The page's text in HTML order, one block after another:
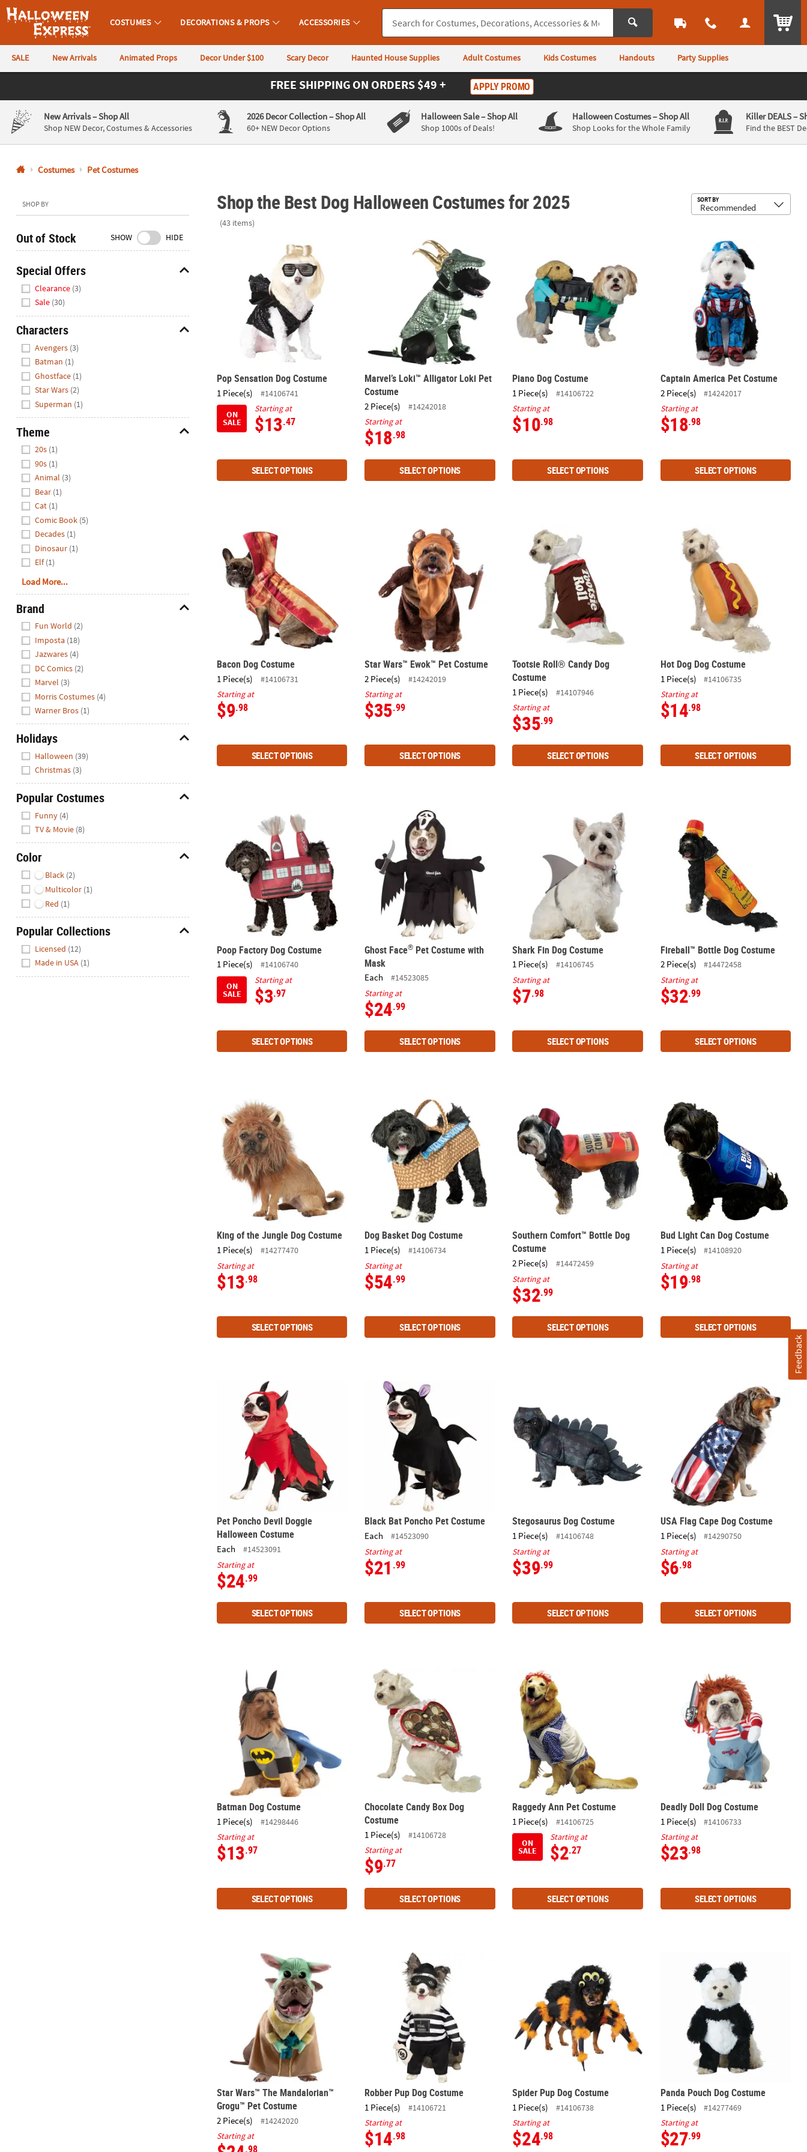
Halloween Express
COSTUMES DECORATIONS & PROPS ACCESSORIES
SALE New Arrivals Animated Props Decor Under $100 Scary Decor Haunted House Supplies Adult Costumes Kids Costumes Handouts Party Supplies
US
844-
760-
6691
Monday-
9AM-
4PM
CST
Saturday-
Closed
We're
here
help.
Feel
free
contact
with
any
concerns.
FREE SHIPPING ON ORDERS $49 + APPLY PROMO
New Arrivals– Shop All
Shop NEW Decor, Costumes & Accessories
2026 Decor Collection– Shop All
60+ NEW Decor Options
Halloween Sale– Shop All
Shop 1000s of Deals!
Halloween Costumes– Shop All
Shop Looks for the Whole Family
Killer DEALS–
Find the BEST
Costumes Pet Costumes
SHOP BY
Out of Stock SHOW HIDE
Special Offers
Clearance (3)
Sale (30)
Characters
Avengers (3)
Batman (1)
Ghostface (1)
Star Wars (2)
Superman (1)
Theme
20s (1)
90s (1)
Animal (3)
Bear (1)
Cat (1)
Comic Book (5)
Decades (1)
Dinosaur (1)
Elf (1)
Load More...
Brand
Fun World (2)
Imposta (18)
Jazwares (4)
DC Comics (2)
Marvel (3)
Morris Costumes (4)
Warner Bros (1)
Holidays
Halloween (39)
Christmas (3)
Popular Costumes
Funny (4)
TV & Movie (8)
Color
Black (2)
Multicolor (1)
Red (1)
Popular Collections
Licensed (12)
Made in USA (1)
Shop the Best Dog Halloween Costumes for 2025
(43 items)
SORT BY
Pop Sensation Dog Costume
Pop Sensation Dog Costume
1 Piece(s)
#14106741
ON
SALE
Starting at
$13.47
SELECT OPTIONS
Marvel’s Loki™ Alligator Loki Pet Costume
Marvel’s Loki™ Alligator Loki Pet
Costume
2 Piece(s)
#14242018
Starting at
$18.98
SELECT OPTIONS
Piano Dog Costume
1 Piece(s)
#14106722
Starting at
$10.98
SELECT OPTIONS
Captain America Pet Costume
Captain America Pet Costume
2 Piece(s)
#14242017
Starting at
$18.98
SELECT OPTIONS
Bacon Dog Costume
Bacon Dog Costume
1 Piece(s)
#14106731
Starting at
$9.98
SELECT OPTIONS
Star Wars™ Ewok™ Pet Costume
Star Wars™ Ewok™ Pet Costume
2 Piece(s)
#14242019
Starting at
$35.99
SELECT OPTIONS
Tootsie Roll® Candy Dog Costume
Tootsie Roll® Candy Dog
Costume
1 Piece(s)
#14107946
Starting at
$35.99
SELECT OPTIONS
Hot Dog Dog Costume
Hot Dog Dog Costume
1 Piece(s)
#14106735
Starting at
$14.98
SELECT OPTIONS
Poop Factory Dog Costume
Poop Factory Dog Costume
1 Piece(s)
#14106740
ON
SALE
Starting at
$3.97
SELECT OPTIONS
Pet Costume with Mask
Ghost Face® Pet Costume with
Mask
Each
#14523085
Starting at
$24.99
SELECT OPTIONS
Shark Fin Dog Costume
Shark Fin Dog Costume
1 Piece(s)
#14106745
Starting at
$7.98
SELECT OPTIONS
Fireball™ Bottle Dog Costume
Fireball™ Bottle Dog Costume
2 Piece(s)
#14472458
Starting at
$32.99
SELECT OPTIONS
King of the Jungle Dog Costume
King of the Jungle Dog Costume
1 Piece(s)
#14277470
Starting at
$13.98
SELECT OPTIONS
Dog Basket Dog Costume
Dog Basket Dog Costume
1 Piece(s)
#14106734
Starting at
$54.99
SELECT OPTIONS
Southern Comfort™ Bottle Dog Costume
Southern Comfort™ Bottle Dog
Costume
2 Piece(s)
#14472459
Starting at
$32.99
SELECT OPTIONS
Bud Light Can Dog Costume
Bud Light Can Dog Costume
1 Piece(s)
#14108920
Starting at
$19.98
SELECT OPTIONS
Pet Poncho Devil Doggie Halloween Costume
Pet Poncho Devil Doggie
Halloween Costume
Each
#14523091
Starting at
$24.99
SELECT OPTIONS
Black Bat Poncho Pet Costume
Black Bat Poncho Pet Costume
Each
#14523090
Starting at
$21 .99
SELECT OPTIONS
Stegosaurus Dog Costume
1 Piece(s)
#14106748
Starting at
$39.99
SELECT OPTIONS
USA Flag Cape Dog Costume
USA Flag Cape Dog Costume
1 Piece(s)
#14290750
Starting at
$6.98
SELECT OPTIONS
Batman Dog Costume
Batman Dog Costume
1 Piece(s)
#14298446
Starting at
$13.97
SELECT OPTIONS
Chocolate Candy Box Dog Costume
Chocolate Candy Box Dog
Costume
1 Piece(s)
#14106728
Starting at
$9.77
SELECT OPTIONS
Raggedy Ann Pet Costume
Raggedy Ann Pet Costume
1 Piece(s)
#14106725
ON
SALE
Starting at
$2.27
SELECT OPTIONS
Deadly Doll Dog Costume
Deadly Doll Dog Costume
1 Piece(s)
#14106733
Starting at
$23.98
SELECT OPTIONS
Star Wars™ The Mandalorian™ Grogu™ Pet Costume
Star Wars™ The Mandalorian™
Grogu™ Pet Costume
2 Piece(s)
#14242020
Starting at
.98
Robber Pup Dog Costume
Robber Pup Dog Costume
1 Piece(s)
#14106721
Starting at
$14.98
Spider Pup Dog Costume
1 Piece(s)
#14106738
Starting at
$24.98
Panda Pouch Dog Costume
Panda Pouch Dog Costume
1 Piece(s)
#14277469
Starting at
$27.99
Feedback